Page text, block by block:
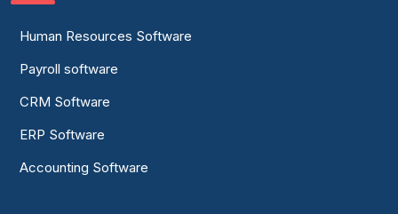
Human Resources Software
Payroll software
CRM Software
ERP Software
Accounting Software